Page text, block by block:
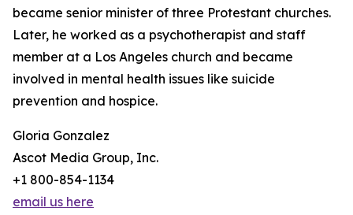
became senior minister of three Protestant churches.
Later, he worked as a psychotherapist and staff
member at a Los Angeles church and became
involved in mental health issues like suicide
prevention and hospice.
Gloria Gonzalez
Ascot Media Group, Inc.
+1 800-854-1134
email us here